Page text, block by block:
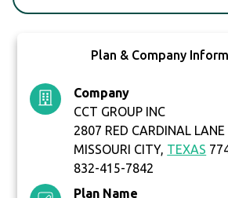
Plan & Company
Company
CCT GROUP INC
2807 RED CARDINAL LANE
MISSOURI CITY, TEXAS
832-415-7842
Plan Name